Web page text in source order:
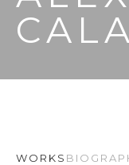
WORKS